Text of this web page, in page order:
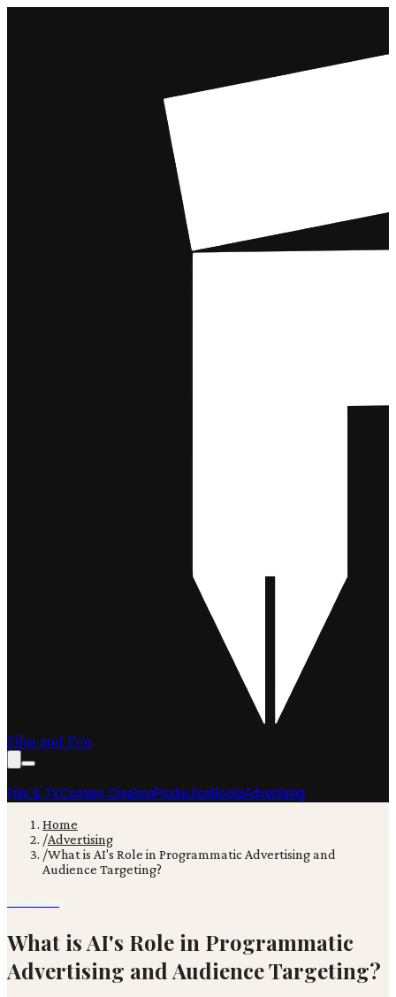
Film and Pen
Film & TVContent CreationProductionBooksAdvertising
Home
/Advertising
/What is AI's Role in Programmatic Advertising and
Audience Targeting?
What is AI's Role in Programmatic
Advertising and Audience Targeting?